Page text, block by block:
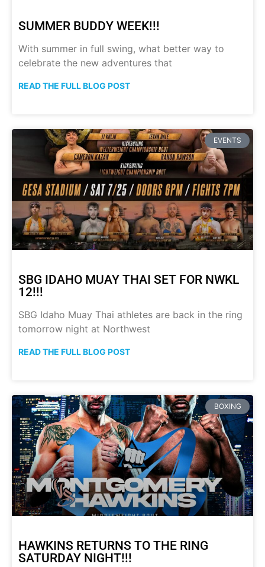
SUMMER BUDDY WEEK!!!
With summer in full swing, what better way to
celebrate the new adventures that
READ THE FULL BLOG POST
EVENTS
SBG IDAHO MUAY THAI SET FOR NWKL
12!!!
SBG Idaho Muay Thai athletes are back in the ring
tomorrow night at Northwest
READ THE FULL BLOG POST
BOXING
HAWKINS RETURNS TO THE RING
SATURDAY NIGHT!!!